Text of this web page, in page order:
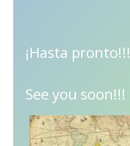
¡Hasta pronto!!!
See you soon!!!